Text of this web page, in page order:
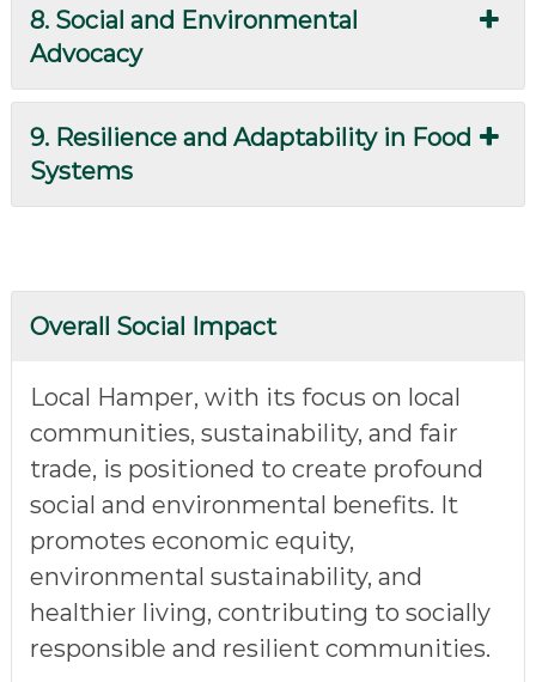
8. Social and Environmental
Advocacy
9. Resilience and Adaptability in Food
Systems
Overall Social Impact
Local Hamper, with its focus on local
communities, sustainability, and fair
trade, is positioned to create profound
social and environmental benefits. It
promotes economic equity,
environmental sustainability, and
healthier living, contributing to socially
responsible and resilient communities.